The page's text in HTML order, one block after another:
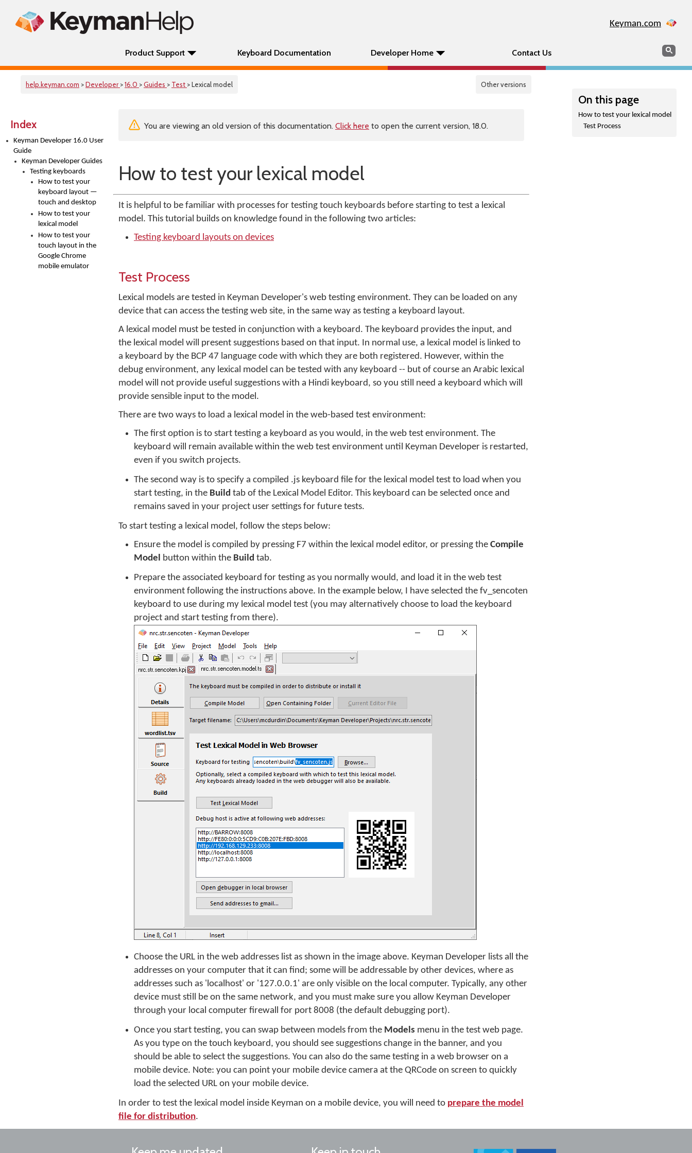
Keyman.com
Product Support Keyboard Documentation Developer Home Contact Us Search
help.keyman.com >Developer >16.0 >Guides > Test > Lexical model Other versions
Index
Keyman Developer 16.0 User
Guide
Keyman Developer Guides
Testing keyboards
How to test your
keyboard layout —
touch and desktop
How to test your
lexical model
How to test your
touch layout in the
Google Chrome
mobile emulator
On this page
How to test your lexical model
Test Process
You are viewing an old version of this documentation. Click here to open the current version, 18.0.
How to test your lexical model
It is helpful to be familiar with processes for testing touch keyboards before starting to test a lexical
model. This tutorial builds on knowledge found in the following two articles:
Testing keyboard layouts on devices
Test Process
Lexical models are tested in Keyman Developer's web testing environment. They can be loaded on any
device that can access the testing web site, in the same way as testing a keyboard layout.
A lexical model must be tested in conjunction with a keyboard. The keyboard provides the input, and
the lexical model will present suggestions based on that input. In normal use, a lexical model is linked to
a keyboard by the BCP 47 language code with which they are both registered. However, within the
debug environment, any lexical model can be tested with any keyboard -- but of course an Arabic lexical
model will not provide useful suggestions with a Hindi keyboard, so you still need a keyboard which will
provide sensible input to the model.
There are two ways to load a lexical model in the web-based test environment:
The first option is to start testing a keyboard as you would, in the web test environment. The
keyboard will remain available within the web test environment until Keyman Developer is restarted,
even if you switch projects.
The second way is to specify a compiled .js keyboard file for the lexical model test to load when you
start testing, in the Build tab of the Lexical Model Editor. This keyboard can be selected once and
remains saved in your project user settings for future tests.
To start testing a lexical model, follow the steps below:
Ensure the model is compiled by pressing F7 within the lexical model editor, or pressing the Compile
Model button within the Build tab.
Prepare the associated keyboard for testing as you normally would, and load it in the web test
environment following the instructions above. In the example below, I have selected the fv_sencoten
keyboard to use during my lexical model test (you may alternatively choose to load the keyboard
project and start testing from there).
Choose the URL in the web addresses list as shown in the image above. Keyman Developer lists all the
addresses on your computer that it can find; some will be addressable by other devices, where as
addresses such as 'localhost' or '127.0.0.1' are only visible on the local computer. Typically, any other
device must still be on the same network, and you must make sure you allow Keyman Developer
through your local computer firewall for port 8008 (the default debugging port).
Once you start testing, you can swap between models from the Models menu in the test web page.
As you type on the touch keyboard, you should see suggestions change in the banner, and you
should be able to select the suggestions. You can also do the same testing in a web browser on a
mobile device. Note: you can point your mobile device camera at the QRCode on screen to quickly
load the selected URL on your mobile device.
In order to test the lexical model inside Keyman on a mobile device, you will need to prepare the model
file for distribution.